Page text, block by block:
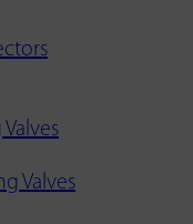
Valves